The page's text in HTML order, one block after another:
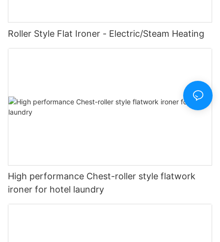
Roller Style Flat Ironer - Electric/Steam Heating
High performance Chest-roller style flatwork
ironer for hotel laundry